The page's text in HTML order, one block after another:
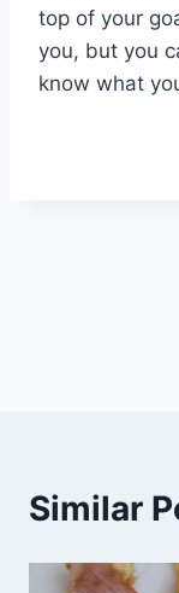
top of your
you, but you
know what
Similar